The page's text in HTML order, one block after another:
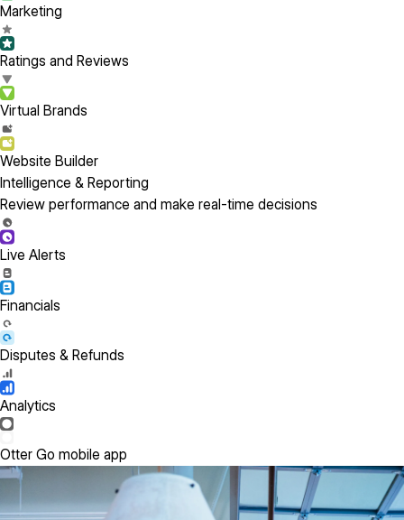
Marketing
Ratings and Reviews
Virtual Brands
Website Builder
Intelligence & Reporting
Review performance and make real-time decisions
Live Alerts
Financials
Disputes & Refunds
Analytics
Otter Go mobile app